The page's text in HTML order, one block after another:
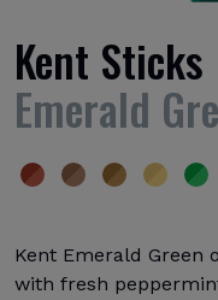
Kent Sticks
Emerald
Kent Emerald Green
with fresh